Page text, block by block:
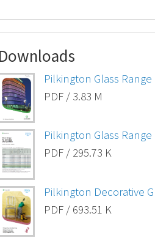
Downloads
Pilkington Glass
PDF / 3.83 M
Pilkington Glass
PDF / 295.73 K
Pilkington Decorative
PDF / 693.51 K